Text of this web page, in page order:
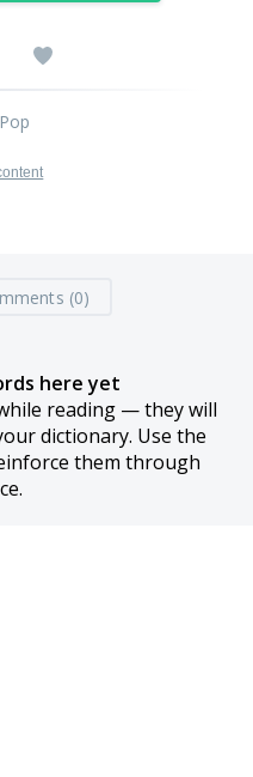
Pop
(0)
here yet
reading — they will
dictionary. Use the
them through